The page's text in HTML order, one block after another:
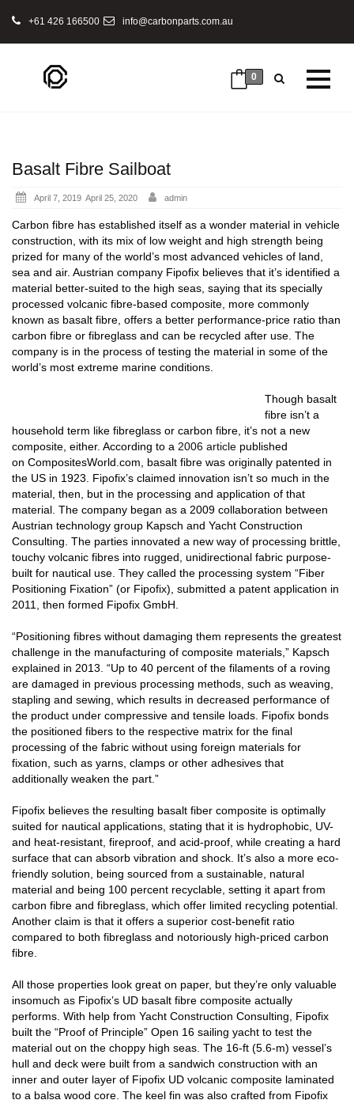
+61 426 166500 info@carbonparts.com.au
0
Basalt Fibre Sailboat
Posted
April 7, 2019 April 25, 2020 admin
Carbon fibre has established itself as a wonder material in vehicle
construction, with its mix of low weight and high strength being
prized for many of the world’s most advanced vehicles of land,
sea and air. Austrian company Fipofix believes that it’s identified a
material better-suited to the high seas, saying that its specially
processed volcanic fibre-based composite, more commonly
known as basalt fibre, offers a better performance-price ratio than
carbon fibre or fibreglass and can be recycled after use. The
company is in the process of testing the material in some of the
world’s most extreme marine conditions.
Though basalt
fibre isn’t a
household term like fibreglass or carbon fibre, it’s not a new
composite, either. According to a 2006 article published
on CompositesWorld.com , basalt fibre was originally patented in
the US in 1923. Fipofix’s claimed innovation isn’t so much in the
material, then, but in the processing and application of that
material. The company began as a 2009 collaboration between
Austrian technology group Kapsch and Yacht Construction
Consulting. The parties innovated a new way of processing brittle,
touchy volcanic fibres into rugged, unidirectional fabric purpose-
built for nautical use. They called the processing system “Fiber
Positioning Fixation” (or Fipofix), submitted a patent application in
2011, then formed Fipofix GmbH.
“Positioning fibres without damaging them represents the greatest
challenge in the manufacturing of composite materials,” Kapsch
explained in 2013. “Up to 40 percent of the filaments of a roving
are damaged in previous processing methods, such as weaving,
stapling and sewing, which results in decreased performance of
the product under compressive and tensile loads. Fipofix bonds
the positioned fibers to the respective matrix for the final
processing of the fabric without using foreign materials for
fixation, such as yarns, clamps or other adhesives that
additionally weaken the part.”
Fipofix believes the resulting basalt fiber composite is optimally
suited for nautical applications, stating that it is hydrophobic, UV-
and heat-resistant, fireproof, and acid-proof, while creating a hard
surface that can absorb vibration and shock. It’s also a more eco-
friendly solution, being sourced from a sustainable, natural
material and being 100 percent recyclable, setting it apart from
carbon fibre and fibreglass, which offer limited recycling potential.
Another claim is that it offers a superior cost-benefit ratio
compared to both fibreglass and notoriously high-priced carbon
fibre.
All those properties look great on paper, but they’re only valuable
insomuch as Fipofix’s UD basalt fibre composite actually
performs. With help from Yacht Construction Consulting, Fipofix
built the “Proof of Principle” Open 16 sailing yacht to test the
material out on the choppy high seas. The 16-ft (5.6-m) vessel’s
hull and deck were built from a sandwich construction with an
inner and outer layer of Fipofix UD volcanic composite laminated
to a balsa wood core. The keel fin was also crafted from Fipofix